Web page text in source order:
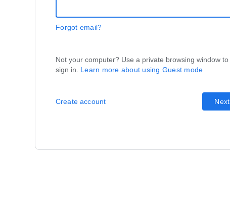
Forgot email?
Not your computer? Use a private browsing window to
sign in. Learn more about using Guest mode
Next
Create account